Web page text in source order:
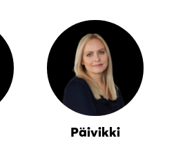
Päivikki